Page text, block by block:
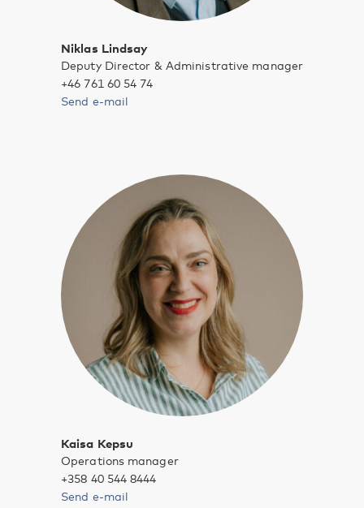
Niklas Lindsay
Deputy Director & Administrative manager
+46 761 60 54 74
Send e-mail
Kaisa Kepsu
Operations manager
+358 40 544 8444
Send e-mail